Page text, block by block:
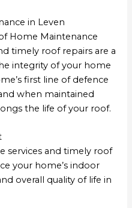
in Leven
Home Maintenance
timely roof repairs are a
integrity of your home
first line of defence
when maintained
the life of your roof.
services and timely roof
your home’s indoor
overall quality of life in